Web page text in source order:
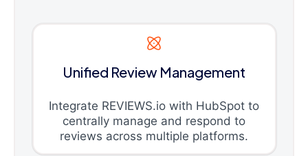
Unified Review Management
Integrate REVIEWS.io with HubSpot to
centrally manage and respond to
reviews across multiple platforms.